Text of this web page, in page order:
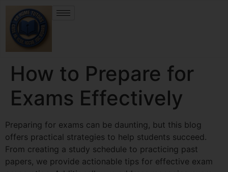
How to Prepare for
Exams Effectively
Preparing for exams can be daunting, but this blog
offers practical strategies to help students succeed.
From creating a study schedule to practicing past
papers, we provide actionable tips for effective exam